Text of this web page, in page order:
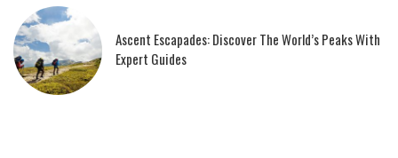
Ascent Escapades: Discover The World’s Peaks With
Expert Guides